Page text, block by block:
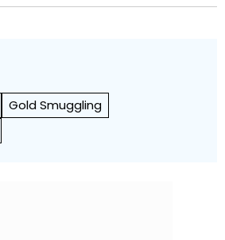
Gold Smuggling